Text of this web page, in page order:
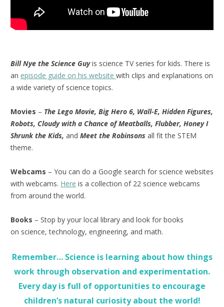
Bill Nye the Science Guyis science TV series for kids. There is
an episode guide on his website with clips and explanations on
a wide variety of science topics.
Movies – The Lego Movie, Big Hero 6, Wall-E, Hidden Figures,
Robots, Cloudy with a Chance of Meatballs, Flubber, Honey I
Shrunk the Kids, and Meet the Robinsons all fit the STEM
theme.
Webcams – You can do a Google search for science websites
with webcams. Here is a collection of 22 science webcams
from around the world.
Books – Stop by your local library and look for books
on science, technology, engineering, and math.
Remember… Science is learning about how things
work through observation and experimentation.
Every day is full of opportunities to encourage
children’s natural curiosity about the world!